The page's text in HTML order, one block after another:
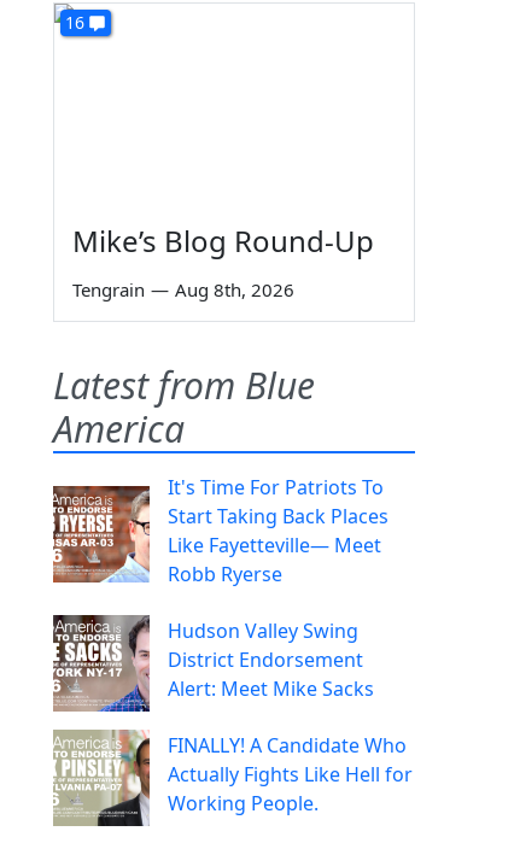
16
Mike’s Blog Round-Up
Tengrain — Aug 8th, 2026
Latest from Blue
America
It's Time For Patriots To
Start Taking Back Places
Like Fayetteville— Meet
Robb Ryerse
Hudson Valley Swing
District Endorsement
Alert: Meet Mike Sacks
FINALLY! A Candidate Who
Actually Fights Like Hell for
Working People.